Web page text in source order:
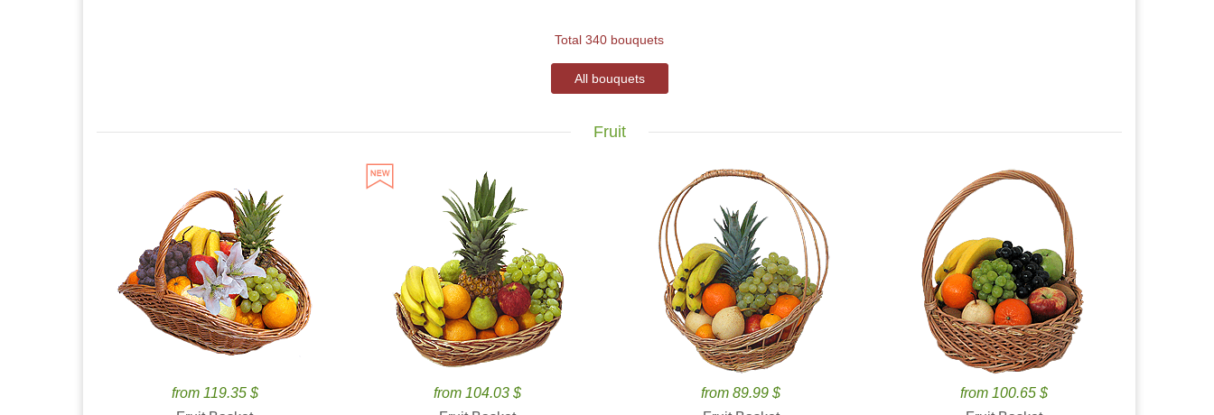
Total 340 bouquets
All bouquets
Fruit
from 119.35 $
from 104.03 $
from 89.99 $
from 100.65 $